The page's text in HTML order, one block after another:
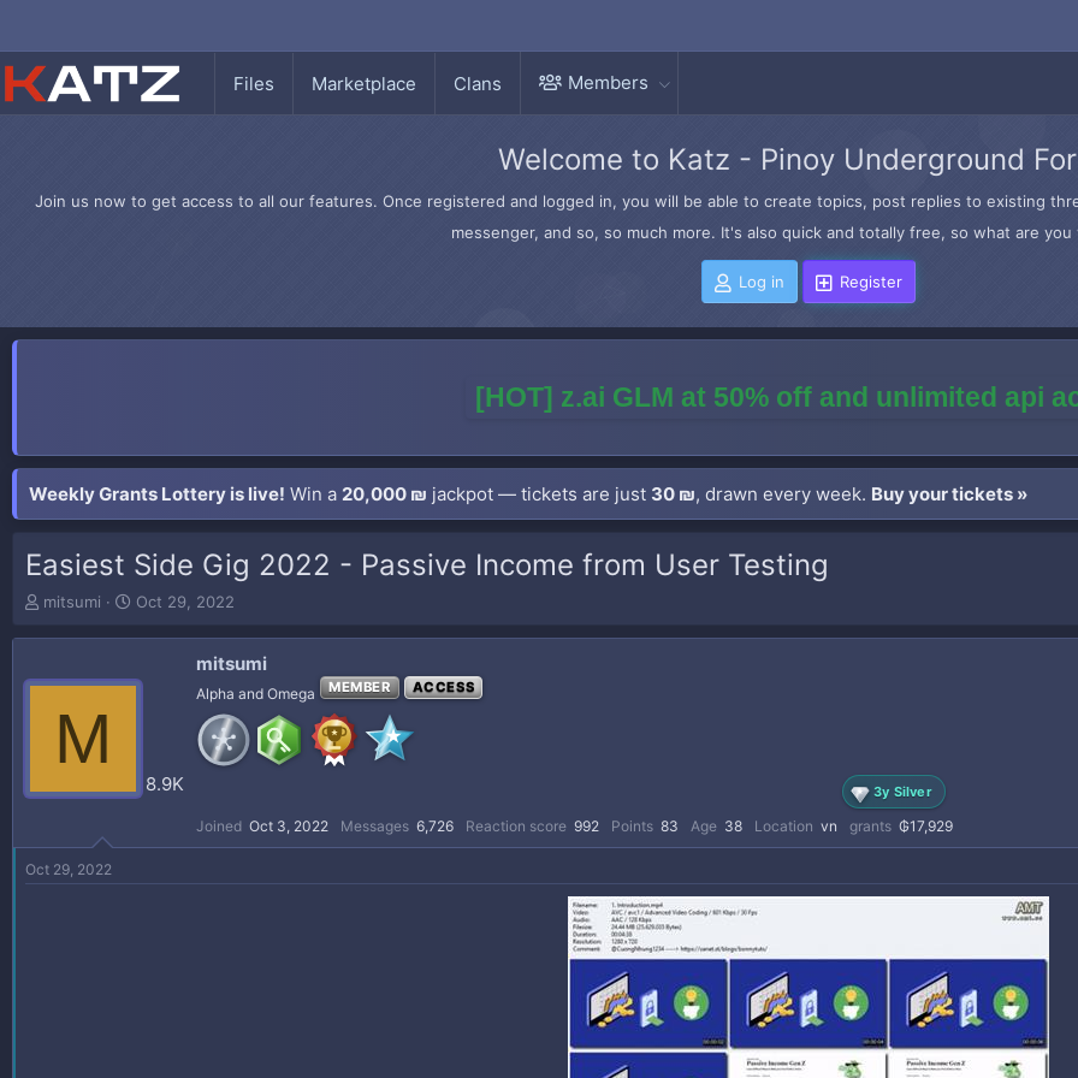
Files Marketplace Clans Members
Welcome to Katz - Pinoy Underground
Join us now to get access to all our features. Once registered and logged in, you will be able to create topics, post replies to existing
messenger, and so, so much more. It's also quick and totally free, so what are
Log in Register
[HOT] z.ai GLM at 50% off and unlimited api
Weekly Grants Lottery is live! Win a 20,000 ₪ jackpot — tickets are just 30 ₪, drawn every week. Buy your tickets »
Easiest Side Gig 2022 - Passive Income from User Testing
T
r
a
r
mitsumi
S
a
t
Oct 29, 2022
M
8.9K
mitsumi
Alpha and Omega MEMBER ACCESS
3y Silver
Joined Oct 3, 2022 Messages 6,726 Reaction score 992 Points 83 Age 38 Location vn grants ₲17,929
Oct 29, 2022